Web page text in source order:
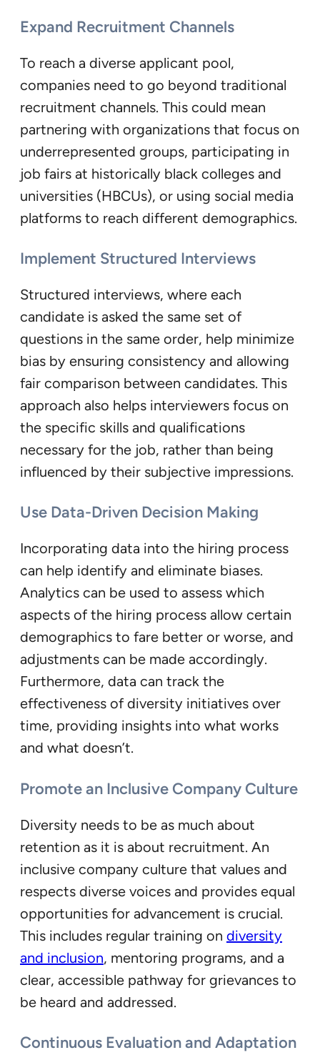
Expand Recruitment Channels
To reach a diverse applicant pool,
companies need to go beyond traditional
recruitment channels. This could mean
partnering with organizations that focus on
underrepresented groups, participating in
job fairs at historically black colleges and
universities (HBCUs), or using social media
platforms to reach different demographics.
Implement Structured Interviews
Structured interviews, where each
candidate is asked the same set of
questions in the same order, help minimize
bias by ensuring consistency and allowing
fair comparison between candidates. This
approach also helps interviewers focus on
the specific skills and qualifications
necessary for the job, rather than being
influenced by their subjective impressions.
Use Data-Driven Decision Making
Incorporating data into the hiring process
can help identify and eliminate biases.
Analytics can be used to assess which
aspects of the hiring process allow certain
demographics to fare better or worse, and
adjustments can be made accordingly.
Furthermore, data can track the
effectiveness of diversity initiatives over
time, providing insights into what works
and what doesn’t.
Promote an Inclusive Company Culture
Diversity needs to be as much about
retention as it is about recruitment. An
inclusive company culture that values and
respects diverse voices and provides equal
opportunities for advancement is crucial.
This includes regular training on diversity
and inclusion, mentoring programs, and a
clear, accessible pathway for grievances to
be heard and addressed.
Continuous Evaluation and Adaptation